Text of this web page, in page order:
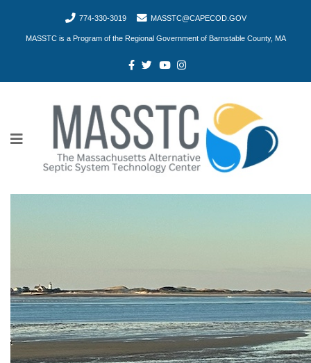
774-330-3019 MASSTC@CAPECOD.GOV
MASSTC is a Program of the Regional Government of Barnstable County, MA